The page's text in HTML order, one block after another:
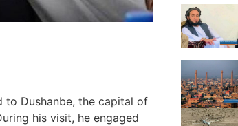
to Dushanbe, the capital of
his visit, he engaged